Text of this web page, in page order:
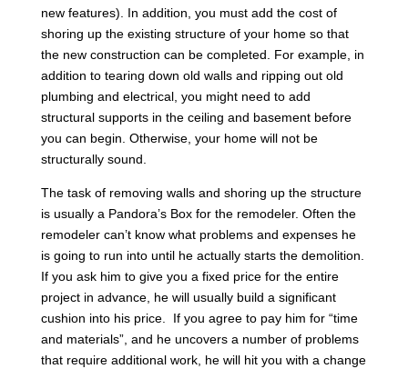
new features). In addition, you must add the cost of
shoring up the existing structure of your home so that
the new construction can be completed. For example, in
addition to tearing down old walls and ripping out old
plumbing and electrical, you might need to add
structural supports in the ceiling and basement before
you can begin. Otherwise, your home will not be
structurally sound.
The task of removing walls and shoring up the structure
is usually a Pandora’s Box for the remodeler. Often the
remodeler can’t know what problems and expenses he
is going to run into until he actually starts the demolition.
If you ask him to give you a fixed price for the entire
project in advance, he will usually build a significant
cushion into his price. If you agree to pay him for “time
and materials”, and he uncovers a number of problems
that require additional work, he will hit you with a change